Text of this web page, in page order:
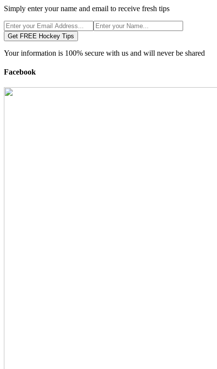
Simply enter your name and email to receive fresh tips
Get FREE Hockey Tips
Your information is 100% secure with us and will never be shared
Facebook